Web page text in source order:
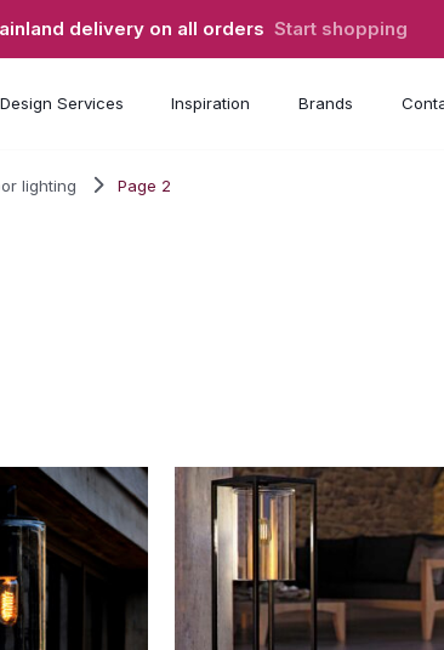
delivery on all orders Start shopping
Design Services Inspiration Brands
lighting Page 2